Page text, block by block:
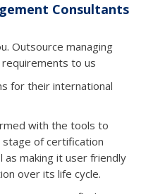
Consultants
Outsource managing
to us
for their international
with the tools to
of certification
making it user friendly
over its life cycle.